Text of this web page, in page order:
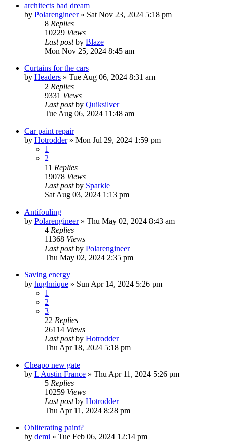
architects bad dream
by Polarengineer» Sat Nov 23, 2024 5:18 pm
8 Replies
10229 Views
Last postby Blaze
Mon Nov 25, 2024 8:45 am
Curtains for the cars
by Headers » Tue Aug 06, 2024 8:31 am
2 Replies
9331 Views
Last postby Quiksilver
Tue Aug 06, 2024 11:48 am
Car paint repair
by Hotrodder» Mon Jul 29, 2024 1:59 pm
1
2
11 Replies
19078 Views
Last postby Sparkle
Sat Aug 03, 2024 1:13 pm
Antifouling
by Polarengineer» Thu May 02, 2024 8:43 am
4 Replies
11368 Views
Last postby Polarengineer
Thu May 02, 2024 2:35 pm
Saving energy
by hughnique » Sun Apr 14, 2024 5:26 pm
1
2
3
22 Replies
26114 Views
Last postby Hotrodder
Thu Apr 18, 2024 5:18 pm
Cheapo new gate
by L Austin France » Thu Apr 11, 2024 5:26 pm
5 Replies
10259 Views
Last postby Hotrodder
Thu Apr 11, 2024 8:28 pm
Obliterating paint?
by demi » Tue Feb 06, 2024 12:14 pm